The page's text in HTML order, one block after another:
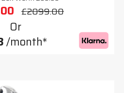
£2099.00
Or
/month*